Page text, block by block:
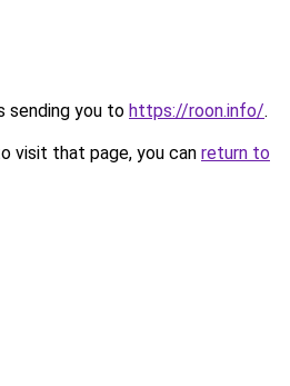
sending you to https://roon.info/.
visit that page, you can return to